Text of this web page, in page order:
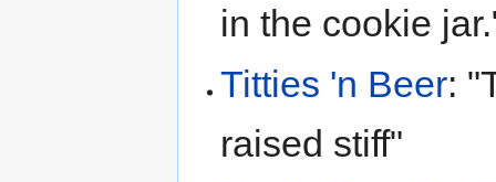
in the cookie
Titties 'n Beer:
raised stiff"